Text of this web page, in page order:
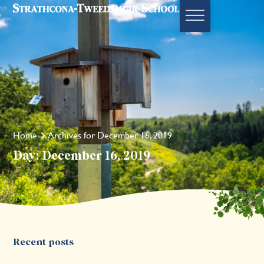
Home Archives for December 16, 2019
Day: December 16, 2019
Recent posts